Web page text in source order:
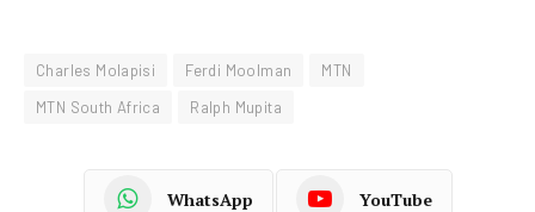
Charles Molapisi Ferdi Moolman
MTN
MTN South Africa
Ralph Mupita
WhatsApp YouTube